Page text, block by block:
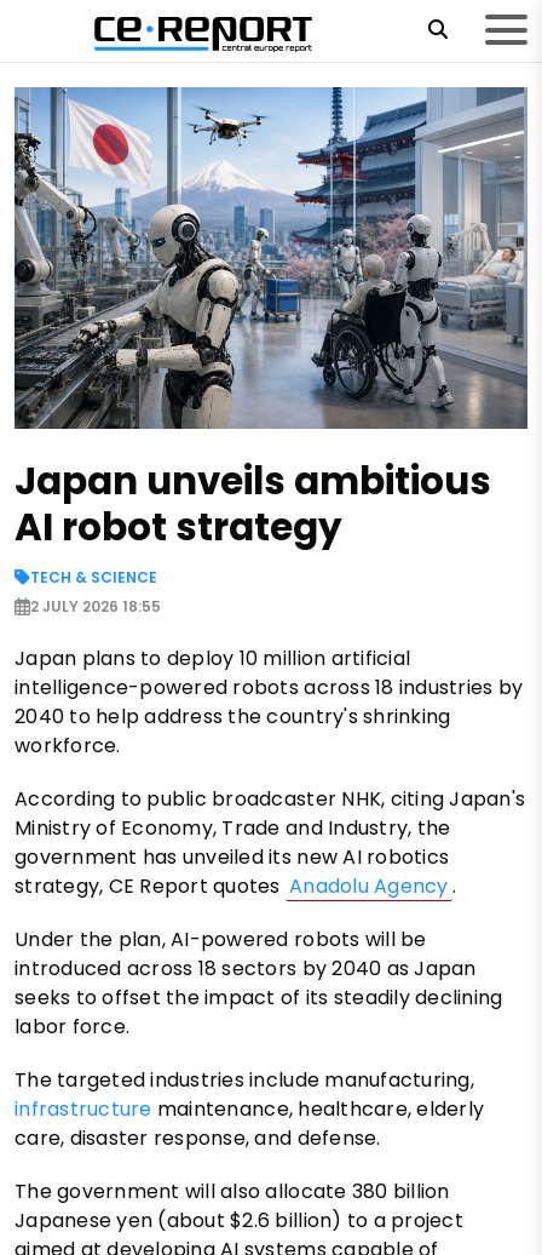
Japan unveils ambitious
AI robot strategy
TECH & SCIENCE
2 JULY 2026 18:55
Japan plans to deploy 10 million artificial
intelligence-powered robots across 18 industries by
2040 to help address the country's shrinking
workforce.
According to public broadcaster NHK, citing Japan's
Ministry of Economy, Trade and Industry, the
government has unveiled its new AI robotics
strategy, CE Report quotes Anadolu Agency.
Under the plan, AI-powered robots will be
introduced across 18 sectors by 2040 as Japan
seeks to offset the impact of its steadily declining
labor force.
The targeted industries include manufacturing,
infrastructure maintenance, healthcare, elderly
care, disaster response, and defense.
The government will also allocate 380 billion
Japanese yen (about $2.6 billion) to a project